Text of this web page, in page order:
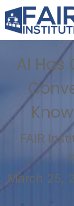
AI Has
FAIR
March 25,